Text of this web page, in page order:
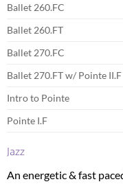
Ballet 260.FC
Ballet 260.FT
Ballet 270.FC
Ballet 270.FT w/ Pointe II.F
Intro to Pointe
Pointe I.F
Jazz
An energetic & fast